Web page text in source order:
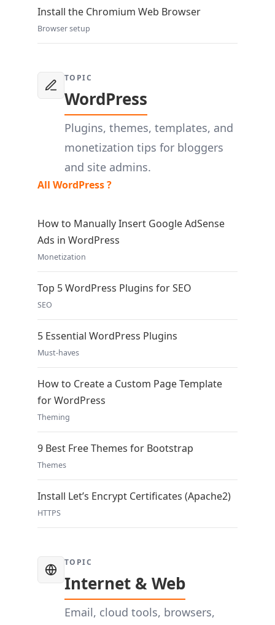
Install the Chromium Web Browser
Browser setup
TOPIC
WordPress
Plugins, themes, templates, and
monetization tips for bloggers
and site admins.
All WordPress ?
How to Manually Insert Google AdSense
Ads in WordPress
Monetization
Top 5 WordPress Plugins for SEO
SEO
5 Essential WordPress Plugins
Must-haves
How to Create a Custom Page Template
for WordPress
Theming
9 Best Free Themes for Bootstrap
Themes
Install Let’s Encrypt Certificates (Apache2)
HTTPS
TOPIC
Internet & Web
Email, cloud tools, browsers,